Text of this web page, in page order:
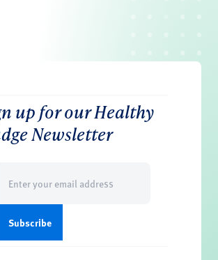
up for our Healthy
Newsletter
(Required)